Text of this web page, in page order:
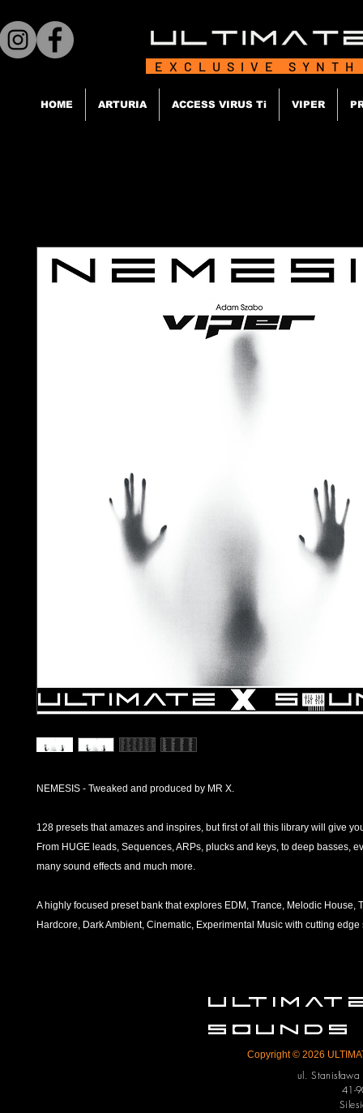
EXCLUSIVE
HOME ARTURIA ACCESS VIRUS Ti VIPER
NEMESIS - Tweaked and produced by MR X.
128 presets that amazes and inspires, but first of all this library will give
From HUGE leads, Sequences, ARPs, plucks and keys, to deep basses,
many sound effects and much more.
A highly focused preset bank that explores EDM, Trance, Melodic House,
Hardcore, Dark Ambient, Cinematic, Experimental Music with cutting
SOUNDS
Copyright © 2026
ul.
41-